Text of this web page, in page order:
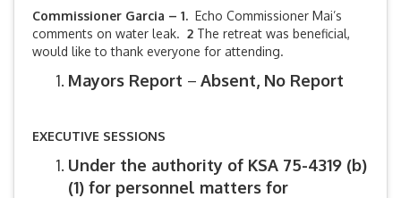
Commissioner Garcia – 1. Echo Commissioner Mai’s
comments on water leak. 2 The retreat was beneficial,
would like to thank everyone for attending.
Mayors Report – Absent, No Report
EXECUTIVE SESSIONS
Under the authority of KSA 75-4319 (b)
(1) for personnel matters for